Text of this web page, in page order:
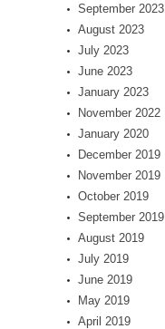
September 2023
August 2023
July 2023
June 2023
January 2023
November 2022
January 2020
December 2019
November 2019
October 2019
September 2019
August 2019
July 2019
June 2019
May 2019
April 2019